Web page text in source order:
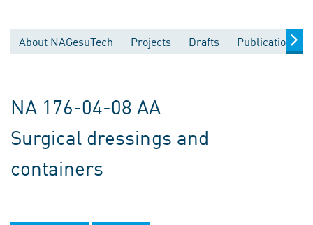
About NAGesuTech Projects Drafts Publications
NA 176-04-08 AA
Surgical dressings and
containers